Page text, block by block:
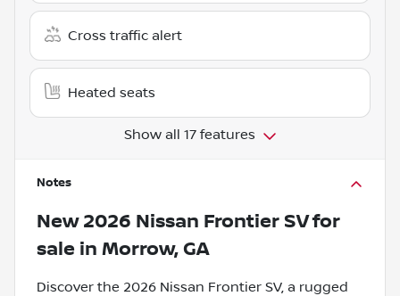
Cross traffic alert
Heated seats
Show all 17 features
Notes
New 2026 Nissan Frontier SVfor
sale in Morrow, GA
Discover the 2026 Nissan Frontier SV, a rugged